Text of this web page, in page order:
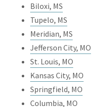
Biloxi, MS
Tupelo, MS
Meridian, MS
Jefferson City, MO
St. Louis, MO
Kansas City, MO
Springfield, MO
Columbia, MO